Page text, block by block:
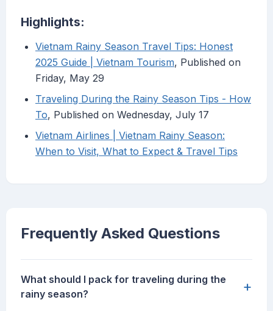
Highlights:
Vietnam Rainy Season Travel Tips: Honest
2025 Guide | Vietnam Tourism, Published on
Friday, May 29
Traveling During the Rainy Season Tips - How
To, Published on Wednesday, July 17
Vietnam Airlines | Vietnam Rainy Season:
When to Visit, What to Expect & Travel Tips
Frequently Asked Questions
What should I pack for traveling during the
rainy season?
+